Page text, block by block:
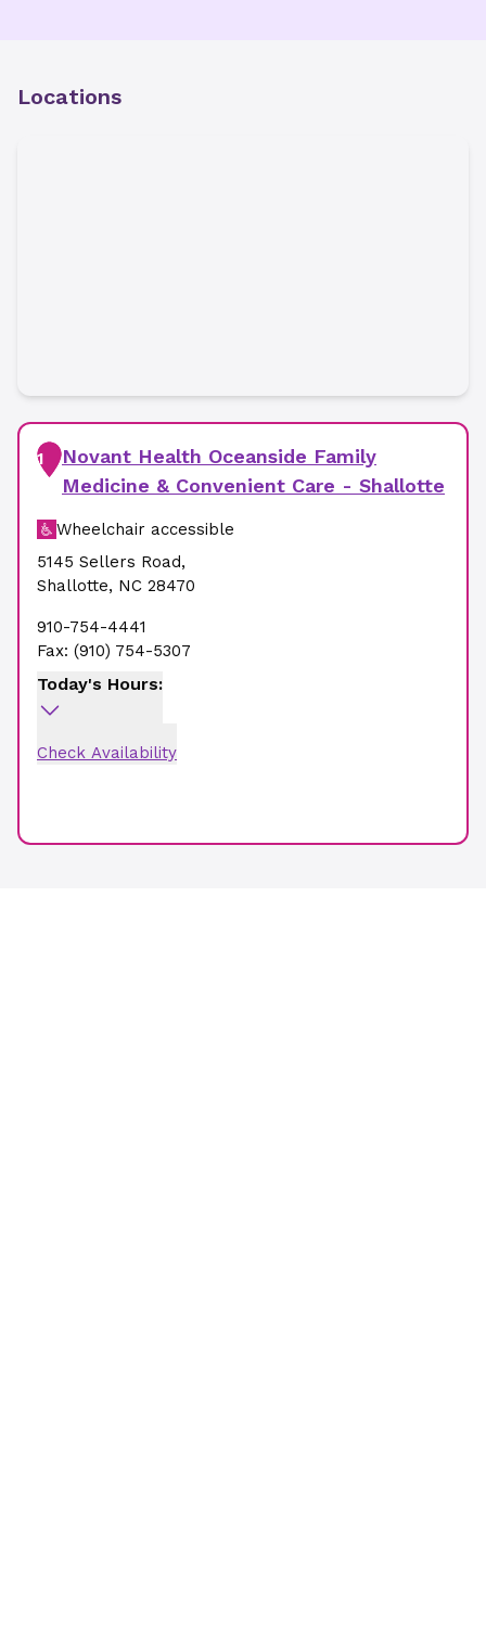
Locations
1
Novant Health Oceanside Family
Medicine & Convenient Care - Shallotte
Wheelchair accessible
5145 Sellers Road,
Shallotte, NC 28470
910-754-4441
Fax: (910) 754-5307
Today's Hours:
Check Availability